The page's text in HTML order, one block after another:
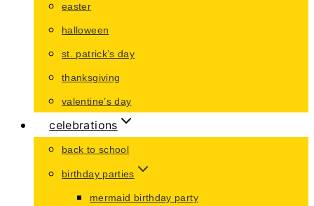
easter
halloween
st. patrick’s day
thanksgiving
valentine’s day
celebrations
back to school
birthday parties
mermaid birthday party